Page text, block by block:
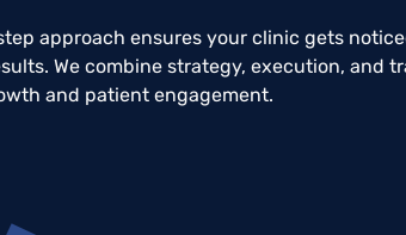
approach ensures your clinic gets
We combine strategy, execution, and
and patient engagement.